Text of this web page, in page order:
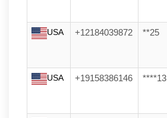
USA +12184039872 **25
USA +19158386146 ****13